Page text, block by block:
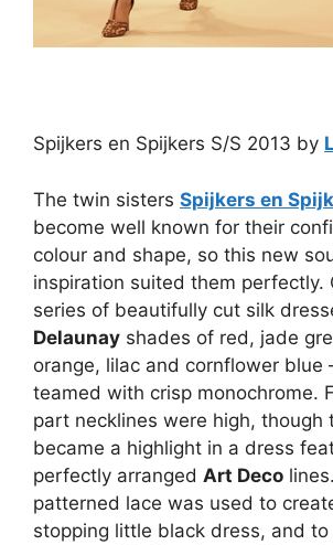
Spijkers en Spijkers S/S 2013 by
The twin sisters Spijkers en
become well known for their
colour and shape, so this new
inspiration suited them perfectly.
series of beautifully cut silk
Delaunay shades of red, jade
orange, lilac and cornflower blue
teamed with crisp monochrome.
part necklines were high, though
became a highlight in a dress
perfectly arranged Art Deco
patterned lace was used to
stopping little black dress, and to